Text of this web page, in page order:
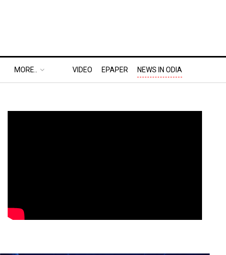
MORE.. VIDEO EPAPER NEWS IN ODIA